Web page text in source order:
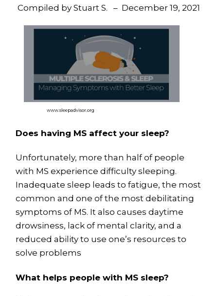
Compiled by Stuart S. – December 19, 2021
www.sleepadvisor.org
Does having MS affect your sleep?
Unfortunately, more than half of people
with MS experience difficulty sleeping.
Inadequate sleep leads to fatigue, the most
common and one of the most debilitating
symptoms of MS. It also causes daytime
drowsiness, lack of mental clarity, and a
reduced ability to use one’s resources to
solve problems
What helps people with MS sleep?